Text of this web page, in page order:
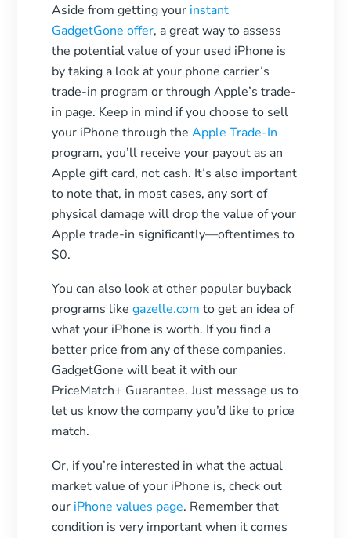
Aside from getting your instant
GadgetGone offer, a great way to assess
the potential value of your used iPhone is
by taking a look at your phone carrier’s
trade-in program or through Apple’s trade-
in page. Keep in mind if you choose to sell
your iPhone through the Apple Trade-In
program, you’ll receive your payout as an
Apple gift card, not cash. It’s also important
to note that, in most cases, any sort of
physical damage will drop the value of your
Apple trade-in significantly—oftentimes to
$0.
You can also look at other popular buyback
programs like gazelle.com to get an idea of
what your iPhone is worth. If you find a
better price from any of these companies,
GadgetGone will beat it with our
PriceMatch+ Guarantee. Just message us to
let us know the company you’d like to price
match.
Or, if you’re interested in what the actual
market value of your iPhone is, check out
our iPhone values page. Remember that
condition is very important when it comes